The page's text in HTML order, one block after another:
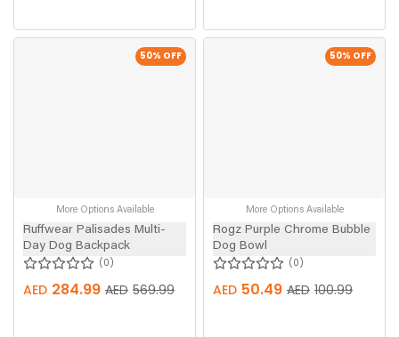
50% OFF
More Options Available
Ruffwear Palisades Multi-
Day Dog Backpack
0
AED 569.99
AED 284.99
50% OFF
More Options Available
Rogz Purple Chrome Bubble
Dog Bowl
0
AED 100.99
AED 50.49